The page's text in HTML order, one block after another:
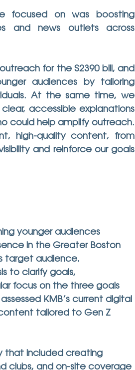
focused on was boosting
and news outlets across
for the S2390 bill, and
audiences by tailoring
At the same time, we
accessible explanations
could help amplify outreach.
high-quality content, from
and reinforce our goals
younger audiences
in the Greater Boston
target audience.
to clarify goals,
focus on the three goals
KMB’s current digital
tailored to Gen Z
that included creating
clubs, and on-site coverage